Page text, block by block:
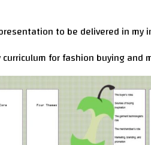
to be delivered in my
for fashion buying and